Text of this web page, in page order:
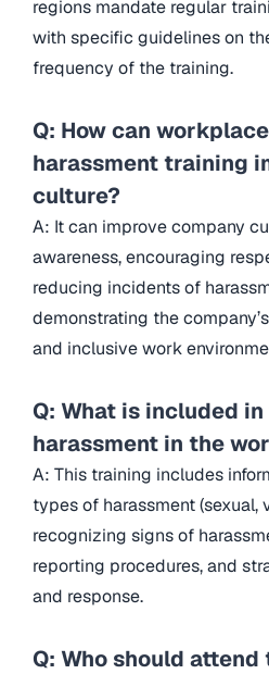
regions mandate regular
with specific guidelines on
frequency of the training.
Q: How can
harassment training
culture?
A: It can improve company
awareness, encouraging
reducing incidents of
demonstrating the
and inclusive work
Q: What is included
harassment in the
A: This training includes
types of harassment (sexual,
recognizing signs of
reporting procedures, and
and response.
Q: Who should